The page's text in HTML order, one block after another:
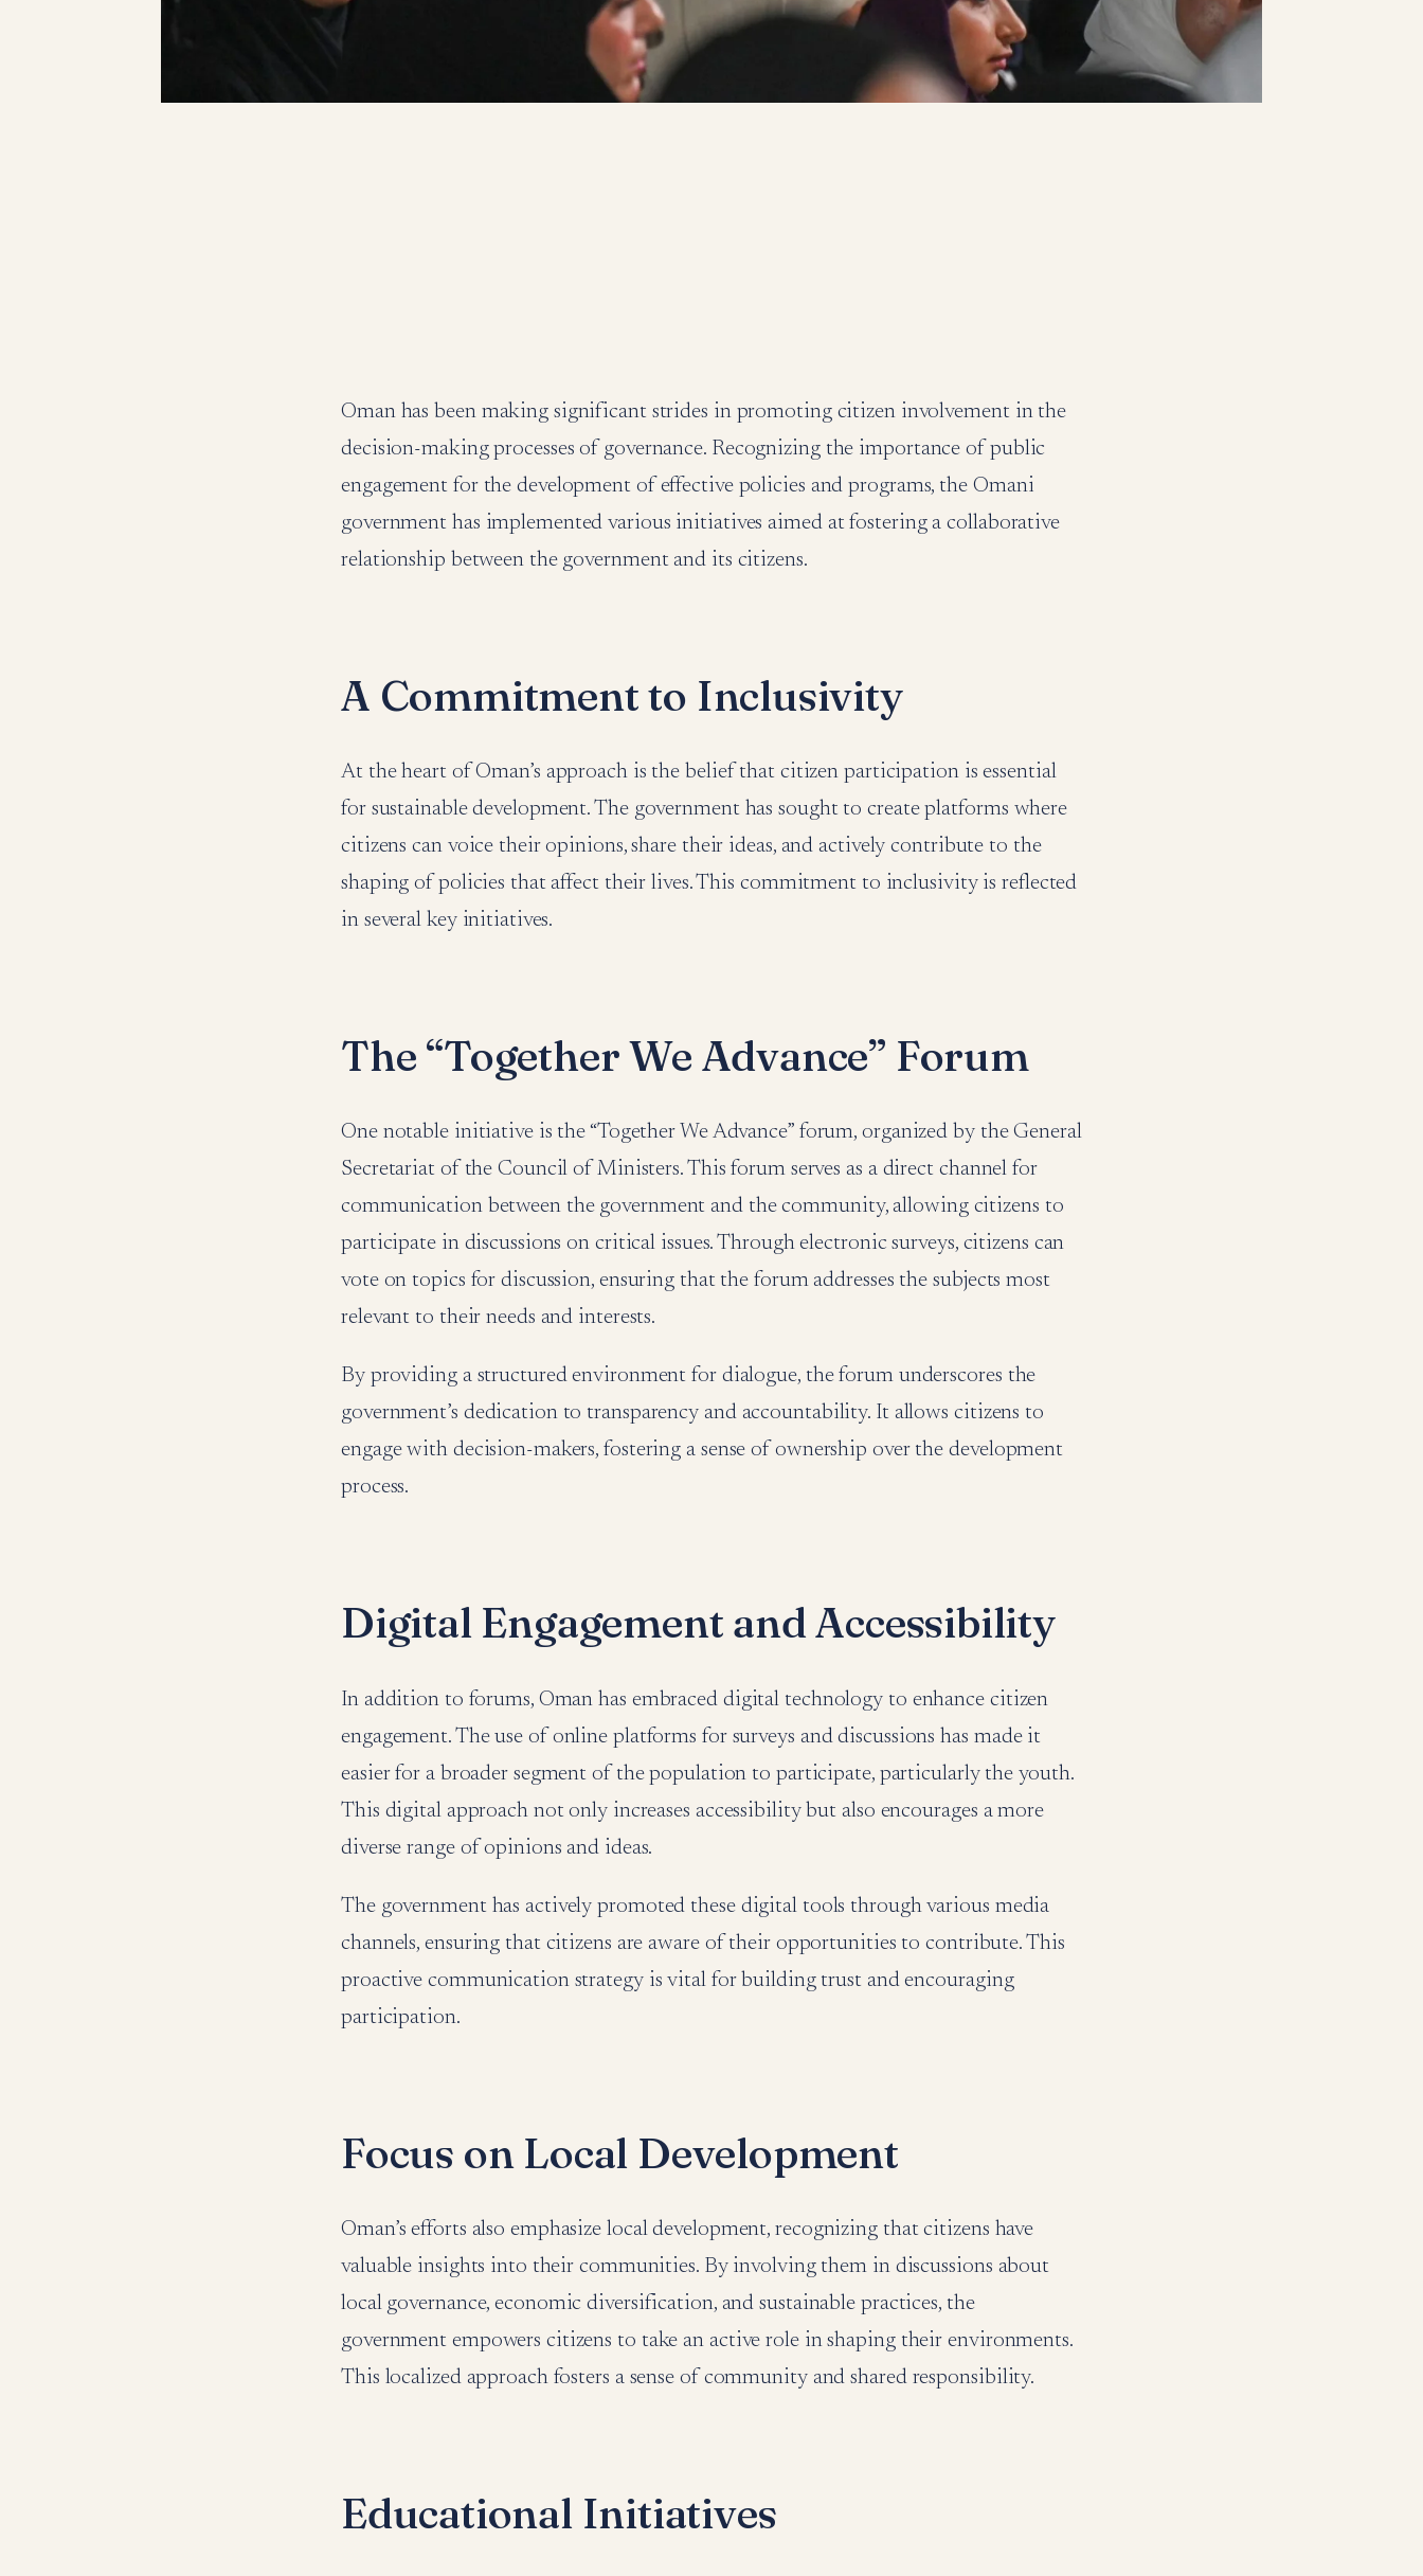
Oman has been making significant strides in promoting citizen involvement in the
decision-making processes of governance. Recognizing the importance of public
engagement for the development of effective policies and programs, the Omani
government has implemented various initiatives aimed at fostering a collaborative
relationship between the government and its citizens.
A Commitment to Inclusivity
At the heart of Oman’s approach is the belief that citizen participation is essential
for sustainable development. The government has sought to create platforms where
citizens can voice their opinions, share their ideas, and actively contribute to the
shaping of policies that affect their lives. This commitment to inclusivity is reflected
in several key initiatives.
The “Together We Advance” Forum
One notable initiative is the “Together We Advance” forum, organized by the General
Secretariat of the Council of Ministers. This forum serves as a direct channel for
communication between the government and the community, allowing citizens to
participate in discussions on critical issues. Through electronic surveys, citizens can
vote on topics for discussion, ensuring that the forum addresses the subjects most
relevant to their needs and interests.
By providing a structured environment for dialogue, the forum underscores the
government’s dedication to transparency and accountability. It allows citizens to
engage with decision-makers, fostering a sense of ownership over the development
process.
Digital Engagement and Accessibility
In addition to forums, Oman has embraced digital technology to enhance citizen
engagement. The use of online platforms for surveys and discussions has made it
easier for a broader segment of the population to participate, particularly the youth.
This digital approach not only increases accessibility but also encourages a more
diverse range of opinions and ideas.
The government has actively promoted these digital tools through various media
channels, ensuring that citizens are aware of their opportunities to contribute. This
proactive communication strategy is vital for building trust and encouraging
participation.
Focus on Local Development
Oman’s efforts also emphasize local development, recognizing that citizens have
valuable insights into their communities. By involving them in discussions about
local governance, economic diversification, and sustainable practices, the
government empowers citizens to take an active role in shaping their environments.
This localized approach fosters a sense of community and shared responsibility.
Educational Initiatives